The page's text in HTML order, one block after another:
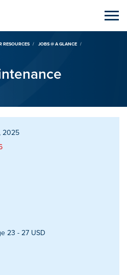
RESOURCES
JOBS @ A GLANCE
2025
23 - 27 USD